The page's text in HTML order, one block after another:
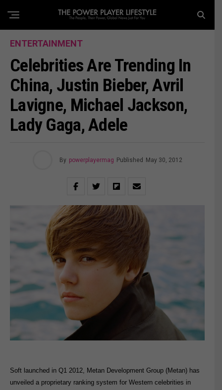
ENTERTAINMENT
Celebrities Are Trending In
China, Justin Bieber, Avril
Lavigne, Michael Jackson,
Lady Gaga, Adele
By powerplayermag Published May 30, 2012
Soft launched in Q1 2012, Metan Development Group (Metan) has
unveiled a proprietary ranking system for Western celebrities in